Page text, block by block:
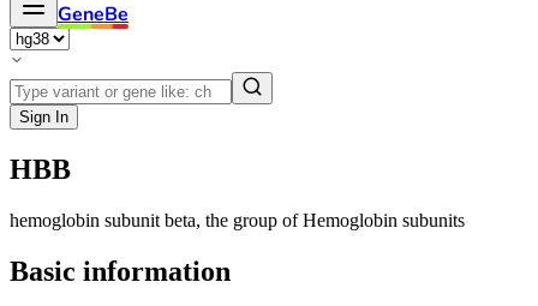
GeneBe
Sign In
HBB
hemoglobin subunit beta, the group of Hemoglobin subunits
Basic information